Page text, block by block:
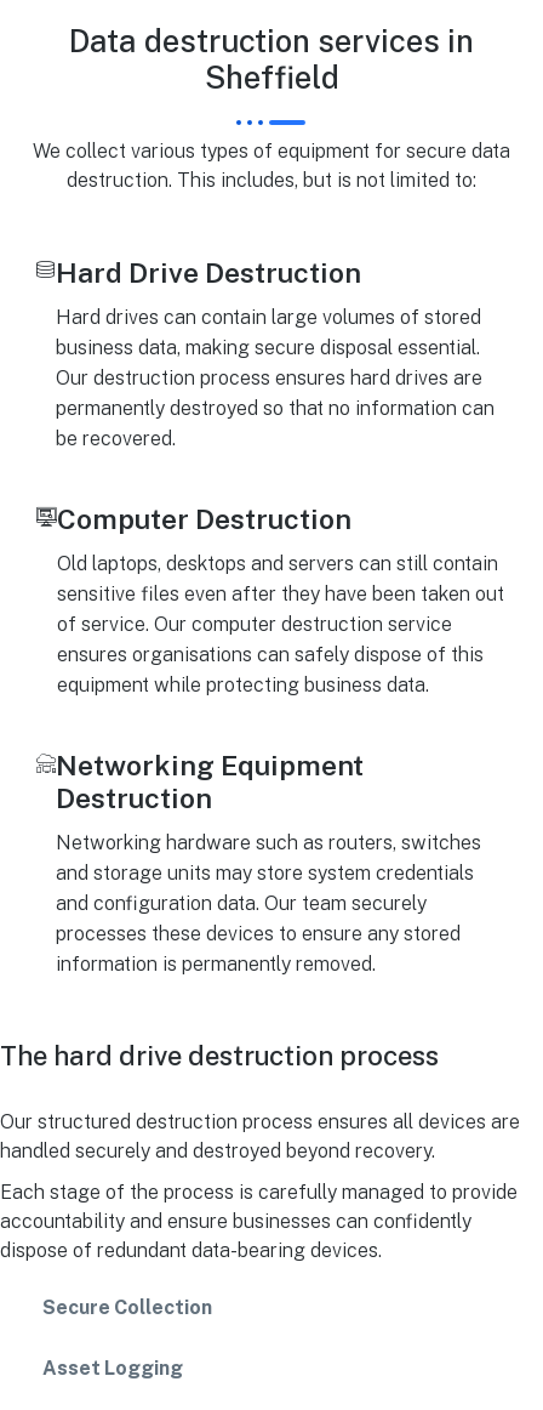
Data destruction services in
Sheffield
We collect various types of equipment for secure data
destruction. This includes, but is not limited to:
Hard Drive Destruction
Hard drives can contain large volumes of stored
business data, making secure disposal essential.
Our destruction process ensures hard drives are
permanently destroyed so that no information can
be recovered.
Computer Destruction
Old laptops, desktops and servers can still contain
sensitive files even after they have been taken out
of service. Our computer destruction service
ensures organisations can safely dispose of this
equipment while protecting business data.
Networking Equipment
Destruction
Networking hardware such as routers, switches
and storage units may store system credentials
and configuration data. Our team securely
processes these devices to ensure any stored
information is permanently removed.
The hard drive destruction process
Our structured destruction process ensures all devices are
handled securely and destroyed beyond recovery.
Each stage of the process is carefully managed to provide
accountability and ensure businesses can confidently
dispose of redundant data-bearing devices.
Secure Collection
Asset Logging